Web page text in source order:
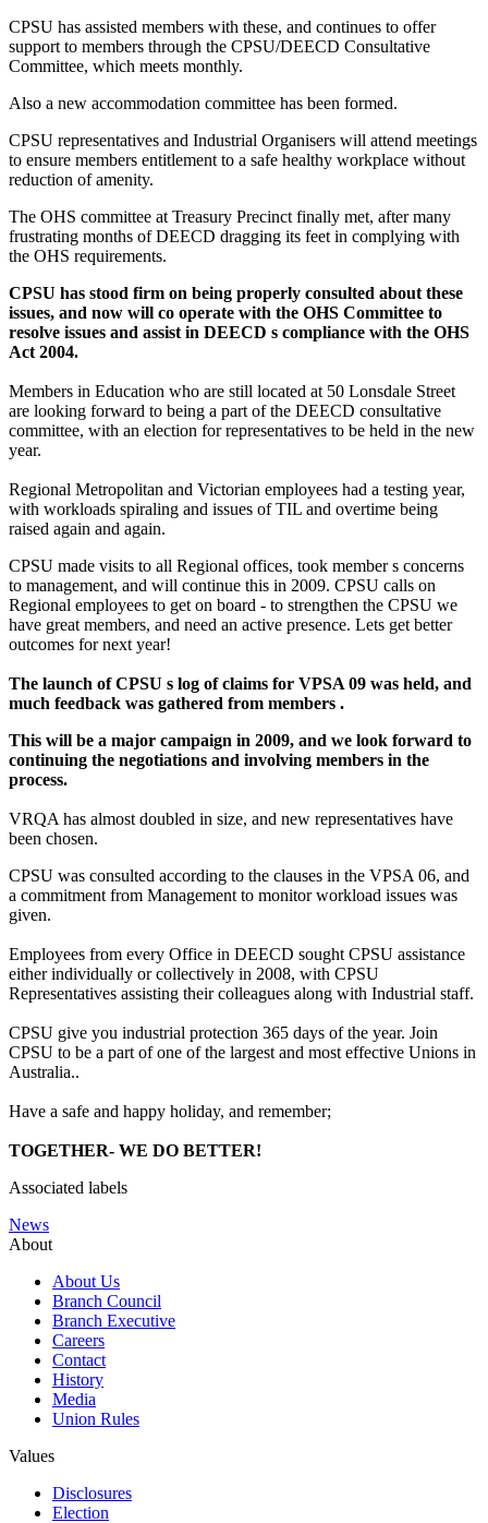
CPSU has assisted members with these, and continues to offer
support to members through the CPSU/DEECD Consultative
Committee, which meets monthly.
Also a new accommodation committee has been formed.
CPSU representatives and Industrial Organisers will attend meetings
to ensure members entitlement to a safe healthy workplace without
reduction of amenity.
The OHS committee at Treasury Precinct finally met, after many
frustrating months of DEECD dragging its feet in complying with
the OHS requirements.
CPSU has stood firm on being properly consulted about these
issues, and now will co operate with the OHS Committee to
resolve issues and assist in DEECD s compliance with the OHS
Act 2004.
Members in Education who are still located at 50 Lonsdale Street
are looking forward to being a part of the DEECD consultative
committee, with an election for representatives to be held in the new
year.
Regional Metropolitan and Victorian employees had a testing year,
with workloads spiraling and issues of TIL and overtime being
raised again and again.
CPSU made visits to all Regional offices, took member s concerns
to management, and will continue this in 2009. CPSU calls on
Regional employees to get on board - to strengthen the CPSU we
have great members, and need an active presence. Lets get better
outcomes for next year!
The launch of CPSU s log of claims for VPSA 09 was held, and
much feedback was gathered from members .
This will be a major campaign in 2009, and we look forward to
continuing the negotiations and involving members in the
process.
VRQA has almost doubled in size, and new representatives have
been chosen.
CPSU was consulted according to the clauses in the VPSA 06, and
a commitment from Management to monitor workload issues was
given.
Employees from every Office in DEECD sought CPSU assistance
either individually or collectively in 2008, with CPSU
Representatives assisting their colleagues along with Industrial staff.
CPSU give you industrial protection 365 days of the year. Join
CPSU to be a part of one of the largest and most effective Unions in
Australia..
Have a safe and happy holiday, and remember;
TOGETHER- WE DO BETTER!
Associated labels
News
About
About Us
Branch Council
Branch Executive
Careers
Contact
History
Media
Union Rules
Values
Disclosures
Election